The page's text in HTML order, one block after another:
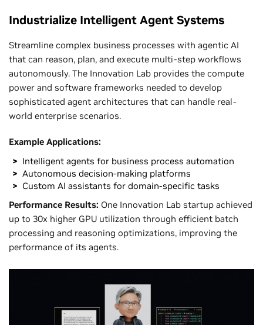
Industrialize Intelligent Agent Systems
Streamline complex business processes with agentic AI
that can reason, plan, and execute multi-step workflows
autonomously. The Innovation Lab provides the compute
power and software frameworks needed to develop
sophisticated agent architectures that can handle real-
world enterprise scenarios.
Example Applications:
Intelligent agents for business process automation
Autonomous decision-making platforms
Custom AI assistants for domain-specific tasks
Performance Results: One Innovation Lab startup achieved
up to 30x higher GPU utilization through efficient batch
processing and reasoning optimizations, improving the
performance of its agents.